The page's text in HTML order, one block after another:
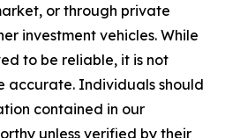
or through private
investment vehicles. While
to be reliable, it is not
accurate. Individuals should
contained in our
unless verified by their